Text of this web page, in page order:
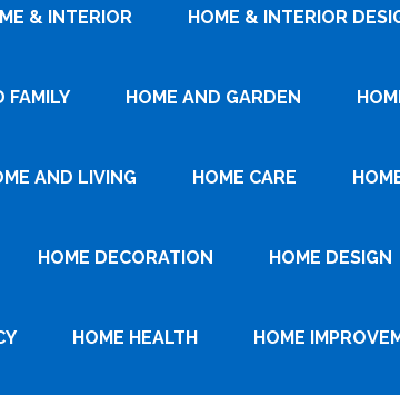
& INTERIOR HOME & INTERIOR
FAMILY HOME AND GARDEN
AND LIVING HOME CARE
HOME DECORATION HOME DESIGN
HOME HEALTH HOME